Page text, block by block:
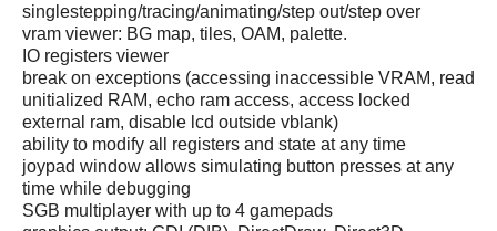
singlestepping/tracing/animating/step out/step over
vram viewer: BG map, tiles, OAM, palette.
IO registers viewer
break on exceptions (accessing inaccessible VRAM, read
unitialized RAM, echo ram access, access locked
external ram, disable lcd outside vblank)
ability to modify all registers and state at any time
joypad window allows simulating button presses at any
time while debugging
SGB multiplayer with up to 4 gamepads